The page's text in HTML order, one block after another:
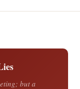
but a